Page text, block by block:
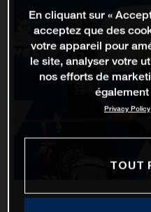
En cliquant sur «
acceptez que des
votre appareil pour
le site, analyser votre
nos efforts de
Privacy Policy
TOUT